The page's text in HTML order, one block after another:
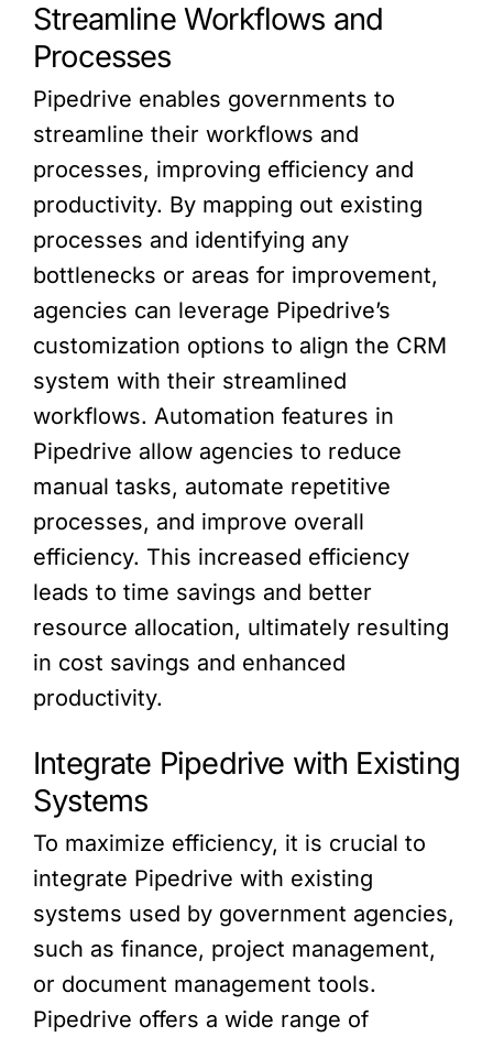
Streamline Workflows and
Processes
Pipedrive enables governments to
streamline their workflows and
processes, improving efficiency and
productivity. By mapping out existing
processes and identifying any
bottlenecks or areas for improvement,
agencies can leverage Pipedrive’s
customization options to align the CRM
system with their streamlined
workflows. Automation features in
Pipedrive allow agencies to reduce
manual tasks, automate repetitive
processes, and improve overall
efficiency. This increased efficiency
leads to time savings and better
resource allocation, ultimately resulting
in cost savings and enhanced
productivity.
Integrate Pipedrive with Existing
Systems
To maximize efficiency, it is crucial to
integrate Pipedrive with existing
systems used by government agencies,
such as finance, project management,
or document management tools.
Pipedrive offers a wide range of